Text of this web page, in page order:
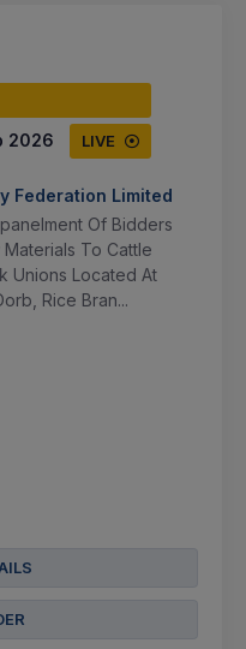
2026 LIVE
Federation Limited
Of Bidders
To Cattle
Unions Located At
Rice Bran...